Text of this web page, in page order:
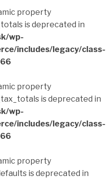
property
is deprecated in
wp-
includes/legacy/class-
property
is deprecated in
wp-
includes/legacy/class-
property
is deprecated in